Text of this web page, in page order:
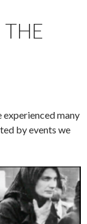
experienced many
by events we